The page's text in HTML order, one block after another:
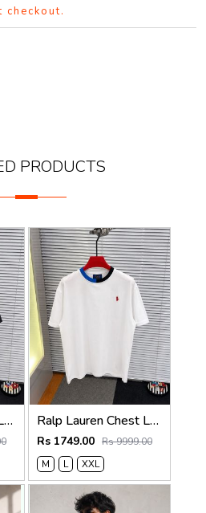
checkout.
PRODUCTS
Ralp Lauren Chest Logo Round Neck T-shirt Black Ralp Lauren Chest Logo Round Neck T-shirt White
Rs 1749.00 Rs 9999.00
M
L XXL